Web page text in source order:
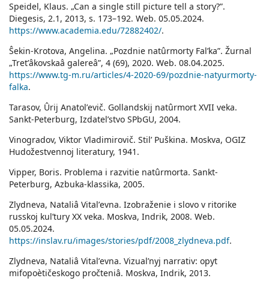
Speidel, Klaus. „Can a single still picture tell a story?”.
Diegesis, 2.1, 2013, s. 173–192. Web. 05.05.2024.
https://www.academia.edu/72882402/.
Ŝekin-Krotova, Angelina. „Pozdnie natûrmorty Falʹka”. Žurnal
„Tretʹâkovskaâ galereâ”, 4 (69), 2020. Web. 08.04.2025.
https://www.tg-m.ru/articles/4-2020-69/pozdnie-natyurmorty-
falka.
Tarasov, Ûrij Anatolʹevič. Gollandskij natûrmort XVII veka.
Sankt-Peterburg, Izdatelʹstvo SPbGU, 2004.
Vinogradov, Viktor Vladimirovič. Stilʹ Puškina. Moskva, OGIZ
Hudožestvennoj literatury, 1941.
Vipper, Boris. Problema i razvitie natûrmorta. Sankt-
Peterburg, Azbuka-klassika, 2005.
Zlydneva, Nataliâ Vitalʹevna. Izobraženie i slovo v ritorike
russkoj kulʹtury ХХ veka. Moskva, Indrik, 2008. Web.
05.05.2024.
https://inslav.ru/images/stories/pdf/2008_zlydneva.pdf.
Zlydneva, Nataliâ Vitalʹevna. Vizualʹnyj narrativ: opyt
mifopoètičeskogo pročteniâ. Moskva, Indrik, 2013.